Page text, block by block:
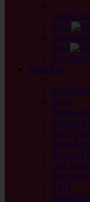
Atelier
Sesia
Elisa
Free
Shop Info
Store
News
Special
Shipping
Yarn
Sales
Design
Our
Payment
FAQ
Shade